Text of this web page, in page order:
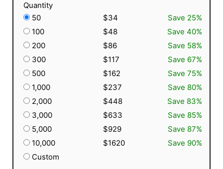
Quantity
50
$34
Save 25%
100
$48
Save 40%
200
$86
Save 58%
300
$117
Save 67%
500
$162
Save 75%
1,000
$237
Save 80%
2,000
$448
Save 83%
3,000
$633
Save 85%
5,000
$929
Save 87%
10,000
$1620
Save 90%
Custom